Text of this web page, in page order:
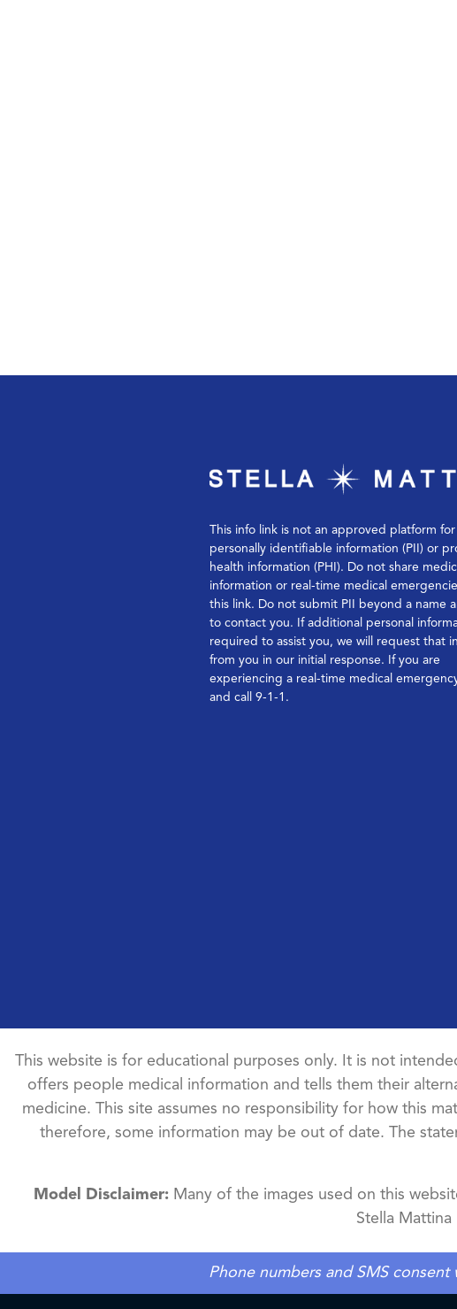
This info link is not an approved platform for
personally identifiable information (PII) or
health information (PHI). Do not share
information or real-time medical
this link. Do not submit PII beyond a name
to contact you. If additional personal
required to assist you, we will request that
from you in our initial response. If you are
experiencing a real-time medical
and call 9-1-1.
This website is for educational purposes only. It is not
offers people medical information and tells them their
medicine. This site assumes no responsibility for how this
therefore, some information may be out of date. The
Model Disclaimer:Many of the images used on this
Stella
Phone numbers and SMS